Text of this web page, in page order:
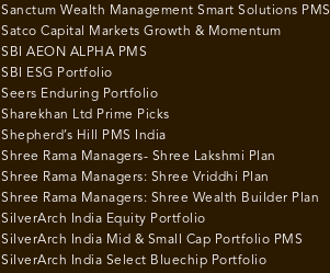
Sanctum Wealth Management Smart Solutions PMS
Satco Capital Markets Growth & Momentum
SBI AEON ALPHA PMS
SBI ESG Portfolio
Seers Enduring Portfolio
Sharekhan Ltd Prime Picks
Shepherd’s Hill PMS India
Shree Rama Managers- Shree Lakshmi Plan
Shree Rama Managers: Shree Vriddhi Plan
Shree Rama Managers: Shree Wealth Builder Plan
SilverArch India Equity Portfolio
SilverArch India Mid & Small Cap Portfolio PMS
SilverArch India Select Bluechip Portfolio